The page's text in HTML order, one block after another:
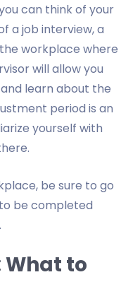
can think of your
a job interview, a
workplace where
will allow you
learn about the
period is an
yourself with
be sure to go
be completed
to